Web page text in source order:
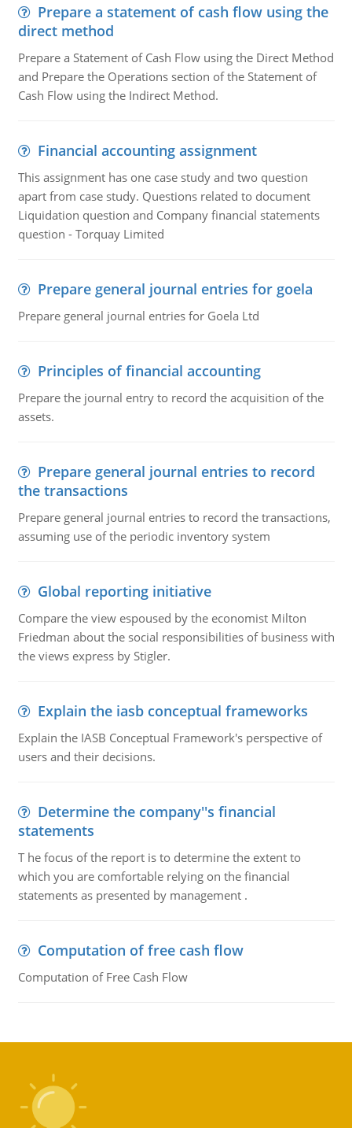
Prepare a statement of cash flow using the
direct method
Prepare a Statement of Cash Flow using the Direct Method
and Prepare the Operations section of the Statement of
Cash Flow using the Indirect Method.
Financial accounting assignment
This assignment has one case study and two question
apart from case study. Questions related to document
Liquidation question and Company financial statements
question - Torquay Limited
Prepare general journal entries for goela
Prepare general journal entries for Goela Ltd
Principles of financial accounting
Prepare the journal entry to record the acquisition of the
assets.
Prepare general journal entries to record
the transactions
Prepare general journal entries to record the transactions,
assuming use of the periodic inventory system
Global reporting initiative
Compare the view espoused by the economist Milton
Friedman about the social responsibilities of business with
the views express by Stigler.
Explain the iasb conceptual frameworks
Explain the IASB Conceptual Framework's perspective of
users and their decisions.
Determine the company''s financial
statements
T he focus of the report is to determine the extent to
which you are comfortable relying on the financial
statements as presented by management .
Computation of free cash flow
Computation of Free Cash Flow